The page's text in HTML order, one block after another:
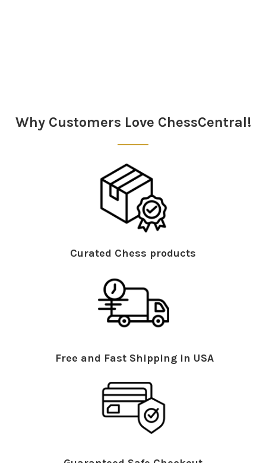
Why Customers Love ChessCentral!
Curated Chess products
Free and Fast Shipping in USA